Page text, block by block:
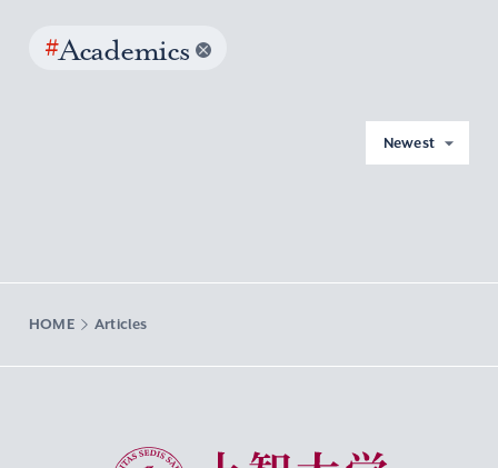
#Academics
Newest
HOME Articles
Sophia University